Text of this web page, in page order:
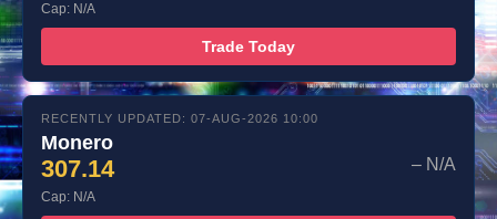
Cap: N/A
Trade Today
RECENTLY UPDATED: 07-AUG-2026 10:00
Monero
307.14 – N/A
Cap: N/A